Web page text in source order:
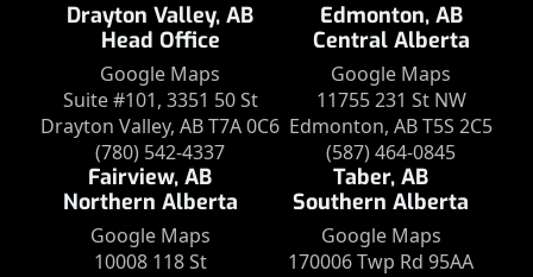
Drayton Valley, AB
Head Office
Google Maps
Suite #101, 3351 50 St
Drayton Valley, AB T7A 0C6
(780) 542-4337
Edmonton, AB
Central Alberta
Google Maps
11755 231 St NW
Edmonton, AB T5S 2C5
(587) 464-0845
Fairview, AB
Northern Alberta
Google Maps
10008 118 St
Taber, AB
Southern Alberta
Google Maps
170006 Twp Rd 95AA